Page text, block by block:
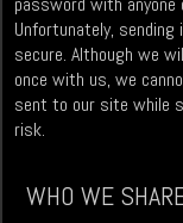
Unfortunately,
secure. Although we
once with us, we
sent to our site while
risk.
WHO WE